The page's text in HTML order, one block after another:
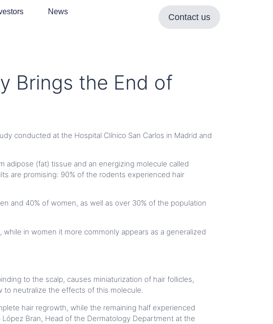
News
Contact us
Brings the End of
conducted at the Hospital Clínico San Carlos in Madrid and
(fat) tissue and an energizing molecule called
are promising: 90% of the rodents experienced hair
and 40% of women, as well as over 30% of the population
in women it more commonly appears as a generalized
to the scalp, causes miniaturization of hair follicles,
neutralize the effects of this molecule.
hair regrowth, while the remaining half experienced
Bran, Head of the Dermatology Department at the